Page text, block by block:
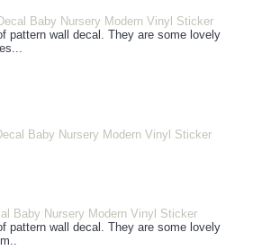
Baby Nursery Modern Vinyl Sticker
pattern wall decal. They are some lovely
Baby Nursery Modern Vinyl Sticker
pattern wall decal. They are some lovely